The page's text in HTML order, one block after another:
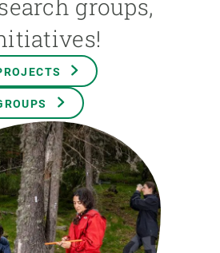
groups,